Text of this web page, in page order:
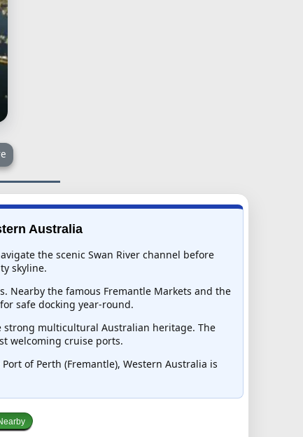
Australia
the scenic Swan River channel before
skyline.
Nearby the famous Fremantle Markets and the
safe docking year-round.
strong multicultural Australian heritage. The
welcoming cruise ports.
of Perth (Fremantle), Western Australia is